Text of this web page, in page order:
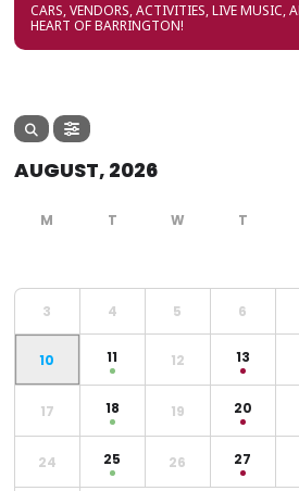
CARS, VENDORS, ACTIVITIES, LIVE MUSIC,
HEART OF BARRINGTON!
AUGUST, 2026
3 4 5 6
10 11 12 13
17 18 19 20
24 25 26 27